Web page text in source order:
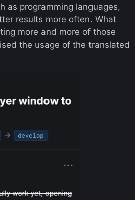
as programming languages,
results more often. What
more and more of those
the usage of the translated